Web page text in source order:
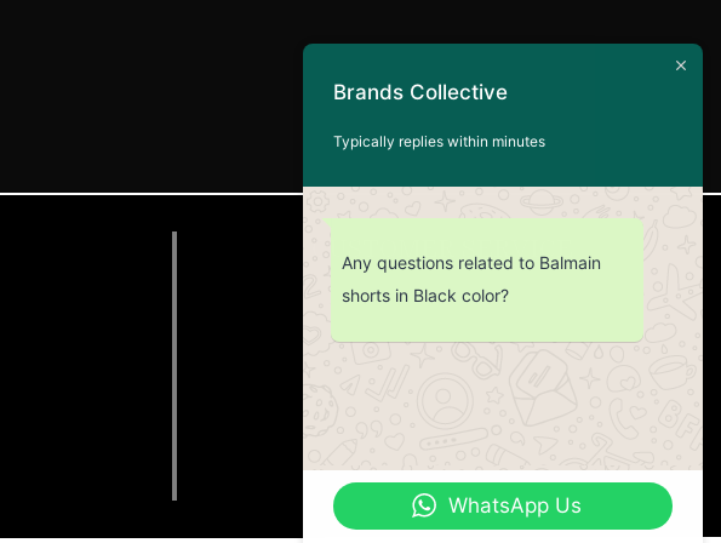
CUSTOMER SERVICE
Return Policy
Brands Collective
Typically replies within minutes
Any questions related to Balmain
shorts in Black color?
WhatsApp Us